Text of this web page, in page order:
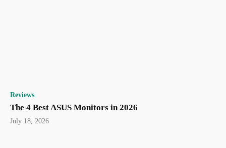
Reviews
The 4 Best ASUS Monitors in 2026
July 18, 2026